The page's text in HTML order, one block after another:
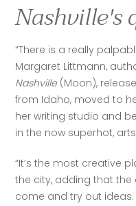
“There is a really
Margaret Littmann,
Nashville (Moon),
from Idaho, moved to
her writing studio and
in the now superhot,
“It’s the most creative
the city, adding that
come and try out ideas.